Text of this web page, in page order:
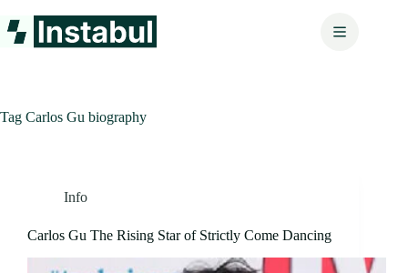
to
content
Tag Carlos Gu biography
Info
Carlos Gu The Rising Star of Strictly Come Dancing